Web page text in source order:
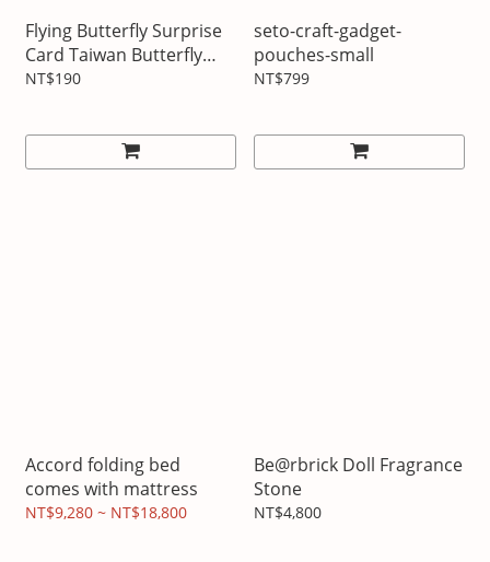
Flying Butterfly Surprise
Card Taiwan Butterfly
Series Three Types
NT$190
seto-craft-gadget-
pouches-small
NT$799
Accord folding bed
comes with mattress
NT$9,280 ~ NT$18,800
Be@rbrick Doll Fragrance
Stone
NT$4,800